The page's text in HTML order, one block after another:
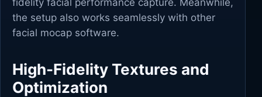
fidelity facial performance capture. Meanwhile,
the setup also works seamlessly with other
facial mocap software.
High-Fidelity Textures and
Optimization